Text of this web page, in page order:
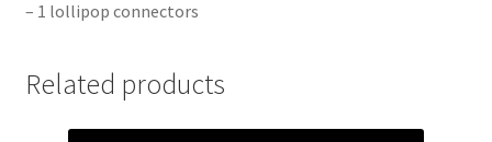
– 1 lollipop connectors
Related products